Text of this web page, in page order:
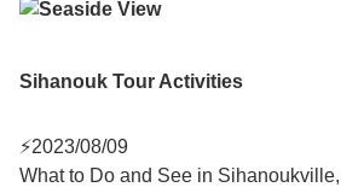
Sihanouk Tour Activities
⚡2023/08/09
What to Do and See in Sihanoukville,